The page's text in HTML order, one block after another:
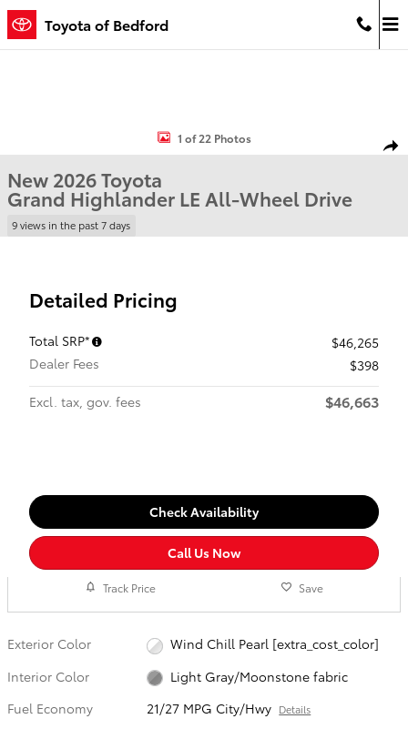
Skip to main content
Toyota of Bedford
New 2026 Toyota Grand Highlander LE LE AWD Photo 1 of 22
1 of 22 Photos
New 2026 Toyota
Grand Highlander LE All-Wheel Drive
9 views in the past 7 days
Detailed Pricing
Total SRP*
$46,265
Dealer Fees
$398
Excl. tax, gov. fees
$46,663
Check Availability
Call Us Now
Track Price Save
Exterior Color
Wind Chill Pearl [extra_cost_color]
Interior Color
Light Gray/Moonstone fabric
Fuel Economy
21/27 MPG City/Hwy Details